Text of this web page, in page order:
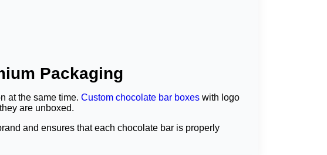
Packaging
at the same time. Custom chocolate bar boxes with logo
are unboxed.
and ensures that each chocolate bar is properly